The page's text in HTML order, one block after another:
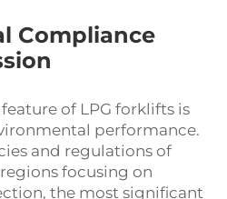
Compliance
of LPG forklifts is
performance.
and regulations of
focusing on
the most significant